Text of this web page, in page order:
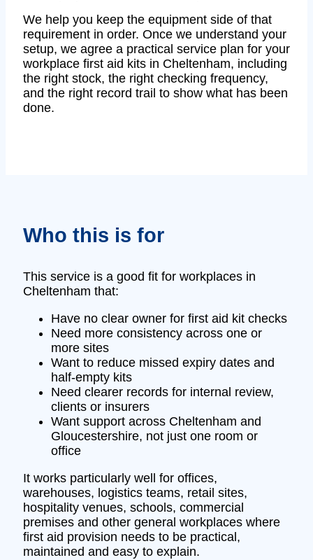
We help you keep the equipment side of that
requirement in order. Once we understand your
setup, we agree a practical service plan for your
workplace first aid kits in Cheltenham, including
the right stock, the right checking frequency,
and the right record trail to show what has been
done.
Who this is for
This service is a good fit for workplaces in
Cheltenham that:
Have no clear owner for first aid kit checks
Need more consistency across one or
more sites
Want to reduce missed expiry dates and
half-empty kits
Need clearer records for internal review,
clients or insurers
Want support across Cheltenham and
Gloucestershire, not just one room or
office
It works particularly well for offices,
warehouses, logistics teams, retail sites,
hospitality venues, schools, commercial
premises and other general workplaces where
first aid provision needs to be practical,
maintained and easy to explain.